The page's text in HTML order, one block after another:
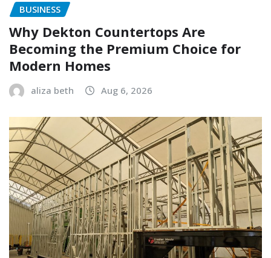
BUSINESS
Why Dekton Countertops Are
Becoming the Premium Choice for
Modern Homes
aliza beth Aug 6, 2026